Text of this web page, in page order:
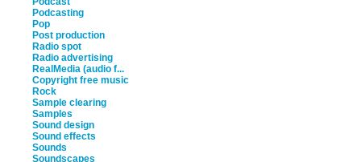
Podcasting
Pop
Post production
Radio spot
Radio advertising
RealMedia (audio f...
Copyright free music
Rock
Sample clearing
Samples
Sound design
Sound effects
Sounds
Soundscapes